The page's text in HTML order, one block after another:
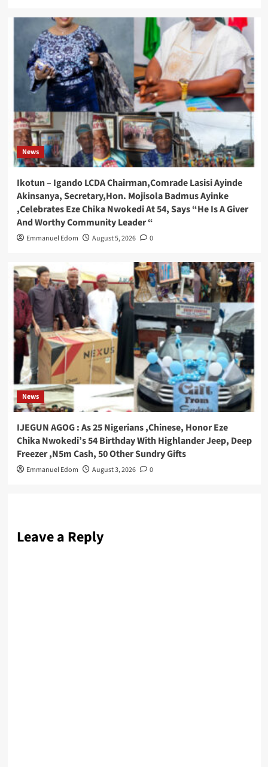
News
Ikotun – Igando LCDA Chairman,Comrade Lasisi Ayinde
Akinsanya, Secretary,Hon. Mojisola Badmus Ayinke
,Celebrates Eze Chika Nwokedi At 54, Says “He Is A Giver
And Worthy Community Leader “
Emmanuel Edom August 5, 2026 0
News
IJEGUN AGOG : As 25 Nigerians ,Chinese, Honor Eze
Chika Nwokedi’s 54 Birthday With Highlander Jeep, Deep
Freezer ,N5m Cash, 50 Other Sundry Gifts
Emmanuel Edom August 3, 2026 0
Leave a Reply